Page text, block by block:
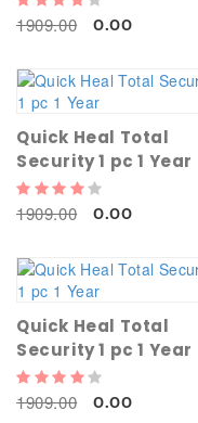
1909.00 0.00
Quick Heal Total
Security 1 pc 1 Year
1909.00 0.00
Quick Heal Total
Security 1 pc 1 Year
1909.00 0.00